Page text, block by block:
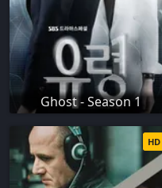
Ghost - Season 1
HD